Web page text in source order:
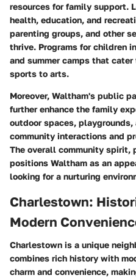
resources for family support.
health, education, and
parenting groups, and other
thrive. Programs for children
and summer camps that
sports to arts.
Moreover, Waltham's public
further enhance the family
outdoor spaces,
community interactions and
The overall community
positions Waltham as an
looking for a nurturing
Charlestown:
Modern
Charlestown is a unique
combines rich history with
charm and convenience,